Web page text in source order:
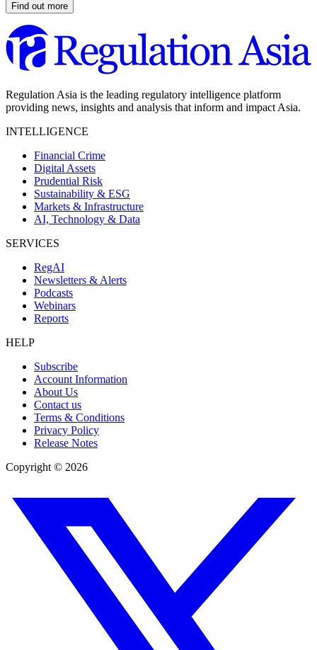
Find out more
Regulation Asia is the leading regulatory intelligence platform
providing news, insights and analysis that inform and impact Asia.
INTELLIGENCE
Financial Crime
Digital Assets
Prudential Risk
Sustainability & ESG
Markets & Infrastructure
AI, Technology & Data
SERVICES
RegAI
Newsletters & Alerts
Podcasts
Webinars
Reports
HELP
Subscribe
Account Information
About Us
Contact us
Terms & Conditions
Privacy Policy
Release Notes
Copyright © 2026